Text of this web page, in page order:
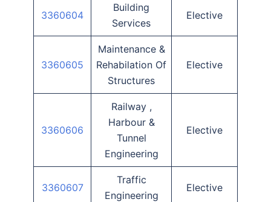
3360604
Building
Services
Elective
3360605
Maintenance &
Rehabilation Of
Structures
Elective
3360606
Railway ,
Harbour &
Tunnel
Engineering
Elective
3360607
Traffic
Engineering
Elective